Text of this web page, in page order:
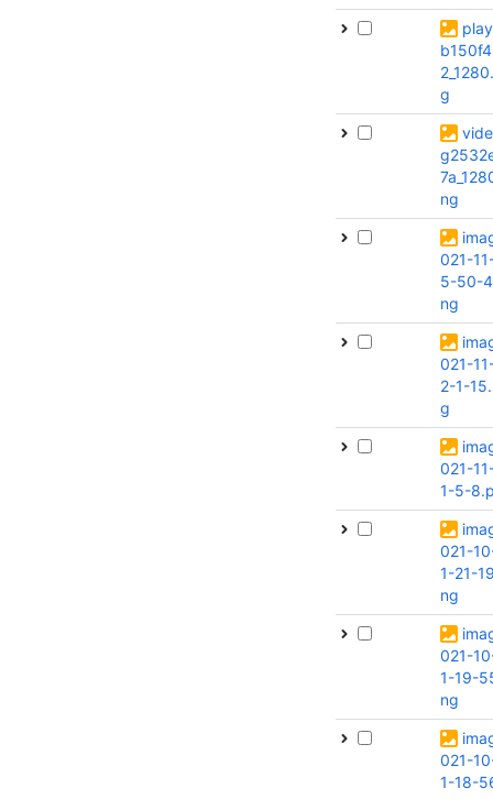
g
ng
021-
5-50-
ng
021-
2-1-
g
021-
1-5-
021-
1-21-
ng
021-
1-19-
ng
021-
1-18-